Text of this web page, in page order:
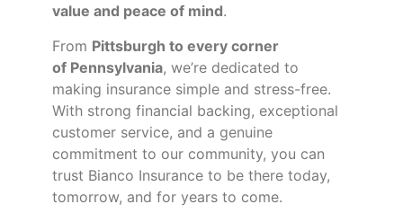
value and peace of mind.
From Pittsburgh to every corner
of Pennsylvania, we’re dedicated to
making insurance simple and stress-free.
With strong financial backing, exceptional
customer service, and a genuine
commitment to our community, you can
trust Bianco Insurance to be there today,
tomorrow, and for years to come.